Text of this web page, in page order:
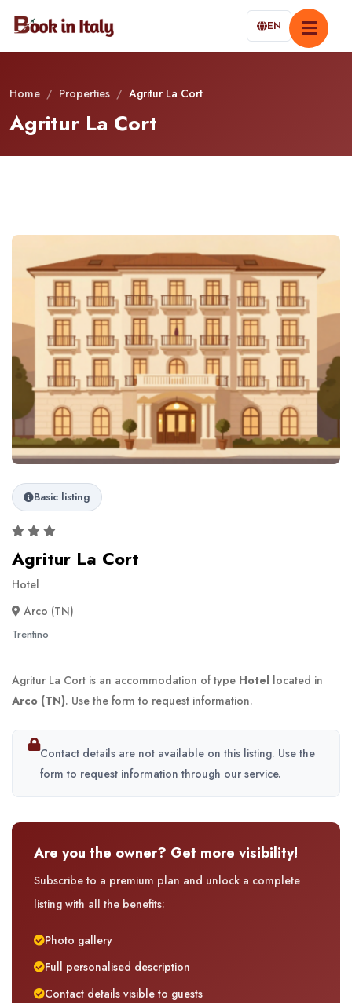
EN
Home / Properties / Agritur La Cort
Agritur La Cort
Basic listing
Agritur La Cort
Hotel
Arco (TN)
Trentino
Agritur La Cort is an accommodation of type Hotel located in
Arco (TN). Use the form to request information.
Contact details are not available on this listing. Use the
form to request information through our service.
Are you the owner? Get more visibility!
Subscribe to a premium plan and unlock a complete
listing with all the benefits:
Photo gallery
Full personalised description
Contact details visible to guests